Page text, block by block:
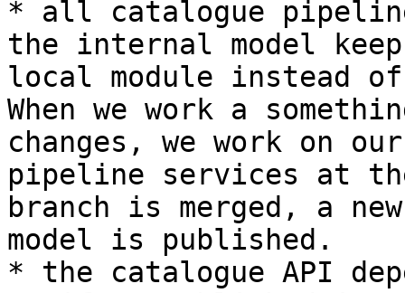
* all catalogue
the internal model
local module instead
When we work a
changes, we work on
pipeline services at
branch is merged, a
model is published.
* the catalogue API